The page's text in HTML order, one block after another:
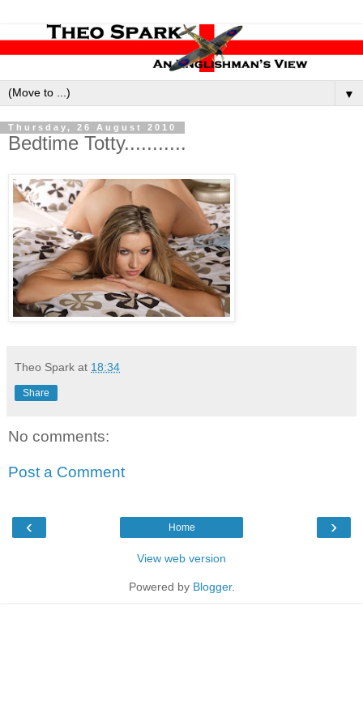
▼
Thursday, 26 August 2010
Bedtime Totty...........
Theo Spark at 18:34
Share
No comments:
Post a Comment
‹ ›
Home
View web version
Powered by Blogger.